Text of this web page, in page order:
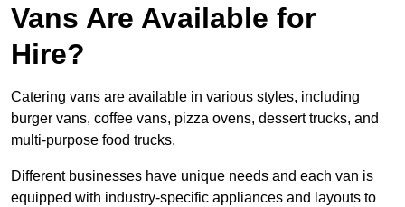
Vans Are Available for
Hire?
Catering vans are available in various styles, including
burger vans, coffee vans, pizza ovens, dessert trucks, and
multi-purpose food trucks.
Different businesses have unique needs and each van is
equipped with industry-specific appliances and layouts to